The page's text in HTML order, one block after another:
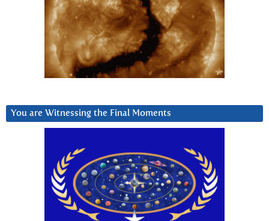
You are Witnessing the Final Moments